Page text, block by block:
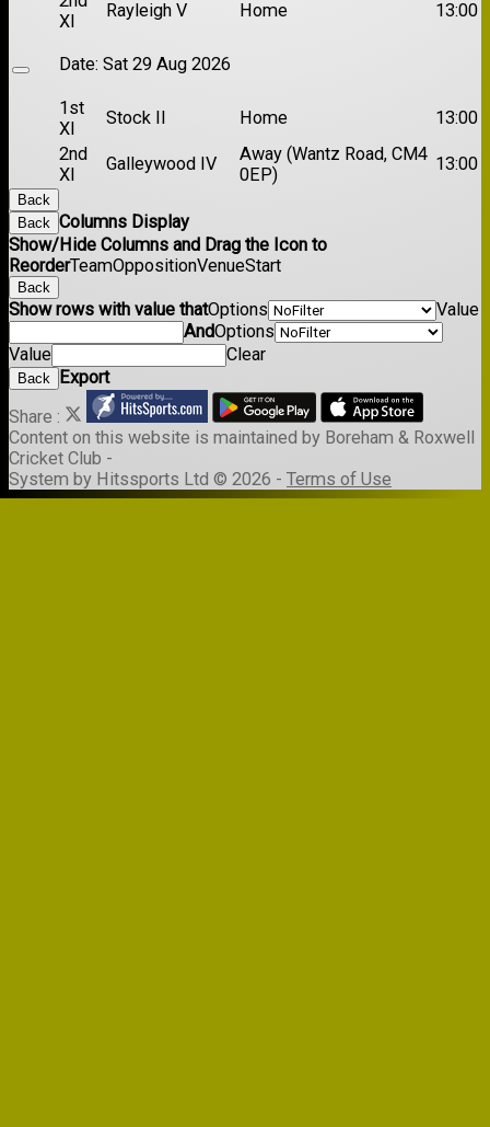
XI
Rayleigh V Home 13:00
Date: Sat 29 Aug 2026
1st
XI
Stock II Home
13:00
2nd
XI
Galleywood IV
Away (Wantz Road, CM4
0EP)
13:00
Back
Back Columns Display
Show/Hide Columns and Drag the Icon to
ReorderTeamOppositionVenueStart
Back
Show rows with value thatOptions
Value
AndOptions
Value
Clear
Back
Export
Share :
Content on this website is maintained by Boreham & Roxwell
Cricket Club -
System by Hitssports Ltd © 2026 - Terms of Use